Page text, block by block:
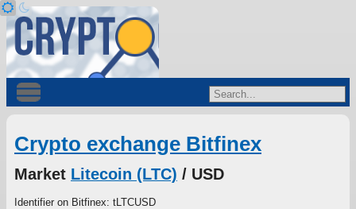
Crypto exchange Bitfinex
Market Litecoin (LTC) / USD
Identifier on Bitfinex: tLTCUSD